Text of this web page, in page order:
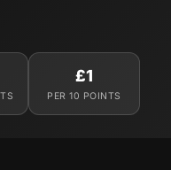
£1
PER 10 POINTS